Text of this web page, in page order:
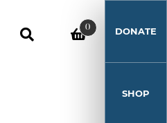
0 DONATE
SHOP